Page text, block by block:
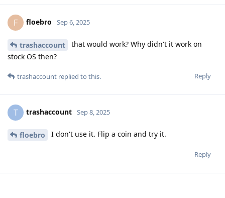
F floebro Sep 6, 2025
trashaccount
that would work? Why didn't it work on
stock OS then?
Reply
trashaccount replied to this.
T trashaccount Sep 8, 2025
floebro I don't use it. Flip a coin and try it.
Reply